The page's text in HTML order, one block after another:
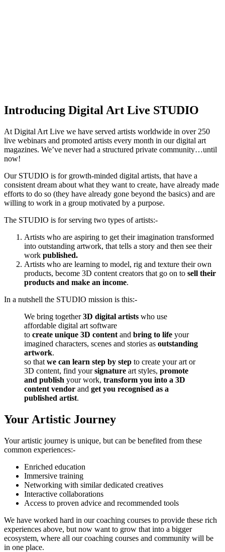
Introducing Digital Art Live STUDIO
At Digital Art Live we have served artists worldwide in over 250
live webinars and promoted artists every month in our digital art
magazines. We’ve never had a structured private community…until
now!
Our STUDIO is for growth-minded digital artists, that have a
consistent dream about what they want to create, have already made
efforts to do so (they have already gone beyond the basics) and are
willing to work in a group motivated by a purpose.
The STUDIO is for serving two types of artists:-
Artists who are aspiring to get their imagination transformed
into outstanding artwork, that tells a story and then see their
work published.
Artists who are learning to model, rig and texture their own
products, become 3D content creators that go on to sell their
products and make an income.
In a nutshell the STUDIO mission is this:-
We bring together3D digital artists who use
affordable digital art software
to create unique 3D content and bring to life your
imagined characters, scenes and stories as outstanding
artwork.
so that we can learn step by step to create your art or
3D content, find yoursignature art styles, promote
and publish your work, transform you into a 3D
content vendor and get you recognised as a
published artist.
Your Artistic Journey
Your artistic journey is unique, but can be benefited from these
common experiences:-
Enriched education
Immersive training
Networking with similar dedicated creatives
Interactive collaborations
Access to proven advice and recommended tools
We have worked hard in our coaching courses to provide these rich
experiences above, but now want to grow that into a bigger
ecosystem, where all our coaching courses and community will be
in one place.